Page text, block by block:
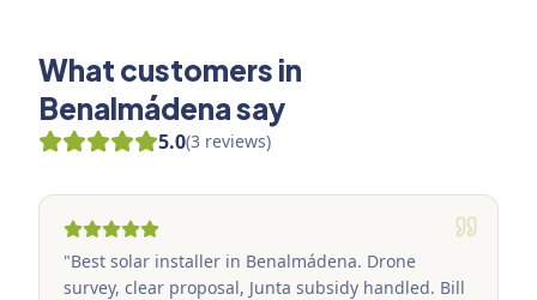
What customers in
Benalmádena say
5.0(3 reviews)
"Best solar installer in Benalmádena. Drone
survey, clear proposal, Junta subsidy handled. Bill